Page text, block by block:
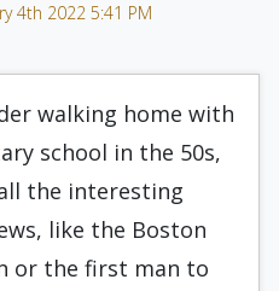
4th 2022 5:41 PM
walking home with
school in the 50s,
the interesting
like the Boston
or the first man to